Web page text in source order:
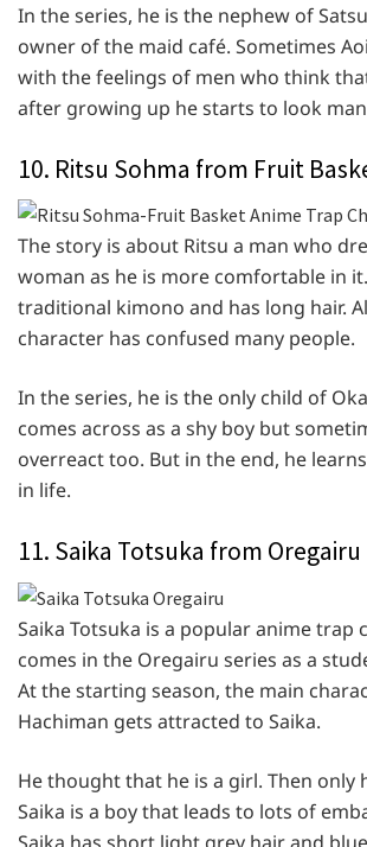
In the series, he is the nephew of
owner of the maid café. Sometimes
with the feelings of men who think
after growing up he starts to look
10. Ritsu Sohma from Fruit
The story is about Ritsu a man who
woman as he is more comfortable in
traditional kimono and has long hair.
character has confused many people.
In the series, he is the only child of
comes across as a shy boy but
overreact too. But in the end, he
in life.
11. Saika Totsuka from Oregairu
Saika Totsuka is a popular anime trap
comes in the Oregairu series as a
At the starting season, the main
Hachiman gets attracted to Saika.
He thought that he is a girl. Then only
Saika is a boy that leads to lots of